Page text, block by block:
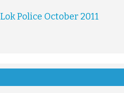
Lok Police October 2011